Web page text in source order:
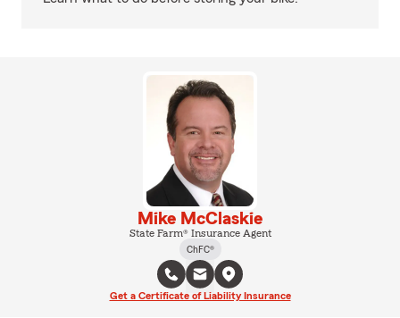
Mike McClaskie
State Farm® Insurance Agent
ChFC®
Get a Certificate of Liability Insurance